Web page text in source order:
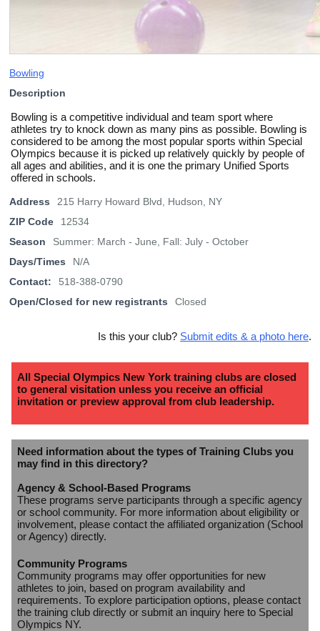
Bowling
Description
Bowling is a competitive individual and team sport where
athletes try to knock down as many pins as possible. Bowling is
considered to be among the most popular sports within Special
Olympics because it is picked up relatively quickly by people of
all ages and abilities, and it is one the primary Unified Sports
offered in schools.
Address
215 Harry Howard Blvd, Hudson, NY
ZIP Code
12534
Season
Summer: March - June, Fall: July - October
Days/Times
N/A
Contact:
518-388-0790
Open/Closed for new registrants
Closed
Is this your club? Submit edits & a photo here.
All Special Olympics New York training clubs are closed
to general visitation unless you receive an official
invitation or preview approval from club leadership.
Need information about the types of Training Clubs you
may find in this directory?
Agency & School-Based Programs
These programs serve participants through a specific agency
or school community. For more information about eligibility or
involvement, please contact the affiliated organization (School
or Agency) directly.
Community Programs
Community programs may offer opportunities for new
athletes to join, based on program availability and
requirements. To explore participation options, please contact
the training club directly or submit an inquiry here to Special
Olympics NY.